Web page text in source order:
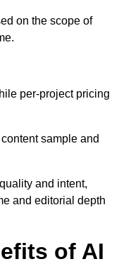
on the scope of
per-project pricing
sample and
and intent,
and editorial depth
of AI